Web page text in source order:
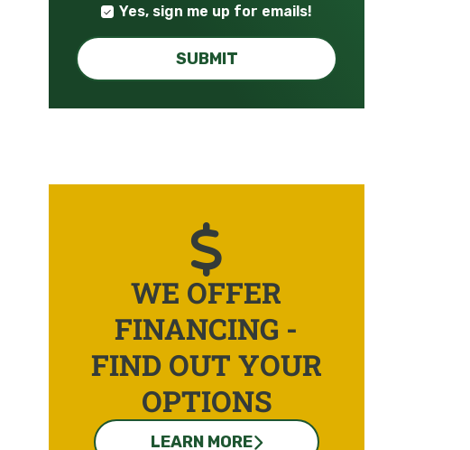
Yes, sign me up for emails!
SUBMIT
WE OFFER
FINANCING -
FIND OUT YOUR
OPTIONS
LEARN MORE